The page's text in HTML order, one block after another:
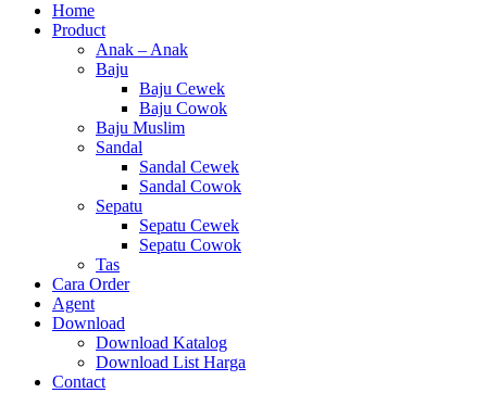
Home
Product
Anak – Anak
Baju
Baju Cewek
Baju Cowok
Baju Muslim
Sandal
Sandal Cewek
Sandal Cowok
Sepatu
Sepatu Cewek
Sepatu Cowok
Tas
Cara Order
Agent
Download
Download Katalog
Download List Harga
Contact